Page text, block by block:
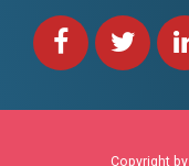
Copyright by